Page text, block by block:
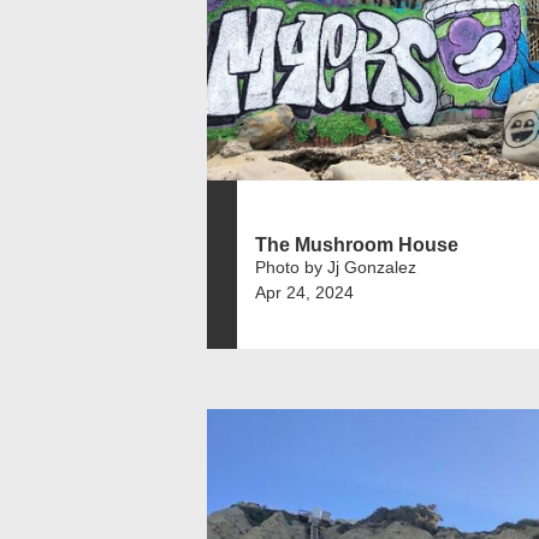
The Mushroom House
Photo by Jj Gonzalez
Apr 24, 2024